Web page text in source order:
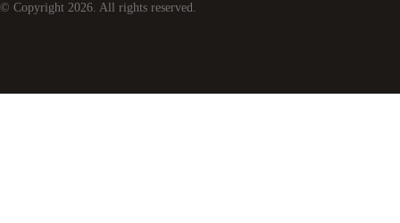
© Copyright 2026. All rights reserved.